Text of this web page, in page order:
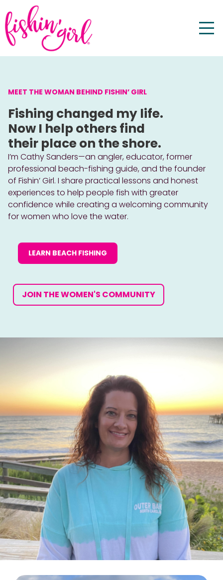
MEET THE WOMAN BEHIND FISHIN’ GIRL
Fishing changed my life.
Now I help others find
their place on the shore.
I’m Cathy Sanders—an angler, educator, former
professional beach-fishing guide, and the founder
of Fishin’ Girl. I share practical lessons and honest
experiences to help people fish with greater
confidence while creating a welcoming community
for women who love the water.
LEARN BEACH FISHING
JOIN THE WOMEN'S COMMUNITY